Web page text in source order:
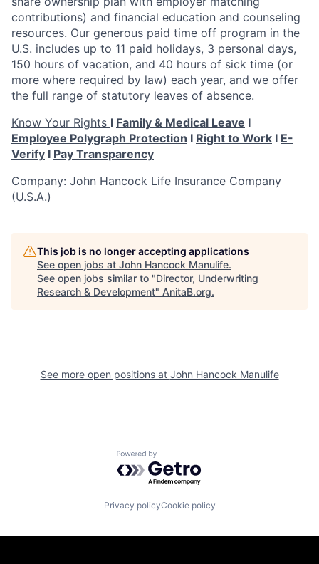
contributions) and financial education and counseling
resources. Our generous paid time off program in the
U.S. includes up to 11 paid holidays, 3 personal days,
150 hours of vacation, and 40 hours of sick time (or
more where required by law) each year, and we offer
the full range of statutory leaves of absence.
Know Your Rights I Family & Medical Leave I
Employee Polygraph Protection I Right to Work I E-
Verify I Pay Transparency
Company: John Hancock Life Insurance Company
(U.S.A.)
This job is no longer accepting applications
See open jobs at John Hancock Manulife.
See open jobs similar to "Director, Underwriting
Research & Development" AnitaB.org.
See more open positions at John Hancock Manulife
Powered by Getro.com
Privacy policyCookie policy